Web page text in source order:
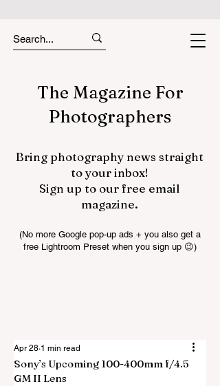
The Magazine For
Photographers
Bring photography news straight
to your inbox!
Sign up to our free email
magazine.
(No more Google pop-up ads + you also get a
free Lightroom Preset when you sign up 😉)
Sony’s Upcoming 100-400mm f/4.5
GM II Lens
Apr 28 1 min read